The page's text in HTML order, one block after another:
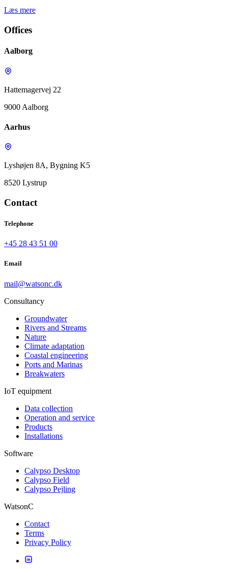
Læs mere
Offices
Aalborg
Hattemagervej 22
9000 Aalborg
Aarhus
Lyshøjen 8A, Bygning K5
8520 Lystrup
Contact
Telephone
+45 28 43 51 00
Email
mail@watsonc.dk
Consultancy
Groundwater
Rivers and Streams
Nature
Climate adaptation
Coastal engineering
Ports and Marinas
Breakwaters
IoT equipment
Data collection
Operation and service
Products
Installations
Software
Calypso Desktop
Calypso Field
Calypso Pejling
WatsonC
Contact
Terms
Privacy Policy